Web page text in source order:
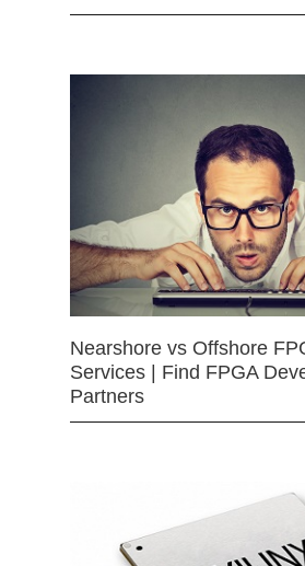
Nearshore vs Offshore
Services | Find FPGA
Partners